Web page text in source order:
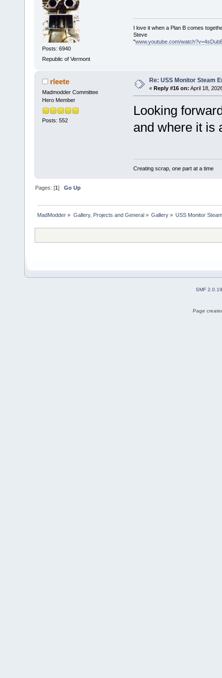
Posts: 6940
Republic of Vermont
I love it when a Plan B comes
Steve
"www.youtube.com/
rleete
Madmodder Committee
Hero Member
Posts: 552
Re: USS Monitor Steam
« Reply #16 on: April 18,
Looking
and where it is
Creating scrap, one part at a time
Pages: [1]Go Up
MadModder » Gallery, Projects and General» Gallery» USS Monitor
SMF 2.0.19
Page